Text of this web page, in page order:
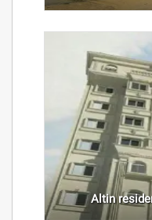
Altin